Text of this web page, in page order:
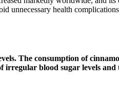
unnecessary health
The consumption of
blood sugar levels and